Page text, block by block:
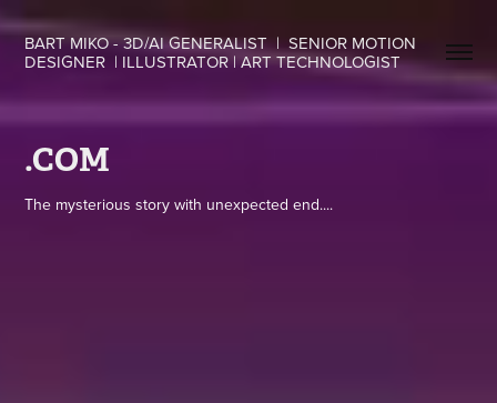
BART MIKO - 3D/AI GENERALIST  |  SENIOR MOTION
DESIGNER  | ILLUSTRATOR | ART TECHNOLOGIST
.COM
The mysterious story with unexpected end....